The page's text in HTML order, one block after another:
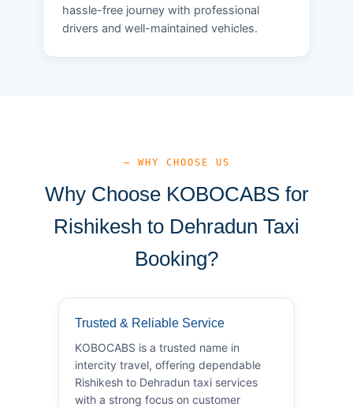
hassle-free journey with professional
drivers and well-maintained vehicles.
— WHY CHOOSE US
Why Choose KOBOCABS for
Rishikesh to Dehradun Taxi
Booking?
Trusted & Reliable Service
KOBOCABS is a trusted name in
intercity travel, offering dependable
Rishikesh to Dehradun taxi services
with a strong focus on customer